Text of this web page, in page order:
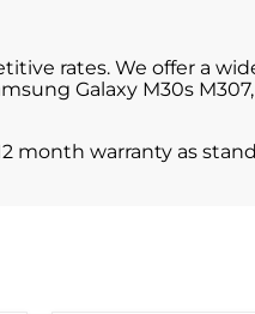
rates. We offer a
Galaxy M30s
month warranty as